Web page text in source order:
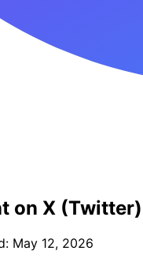
on X
May 12, 2026